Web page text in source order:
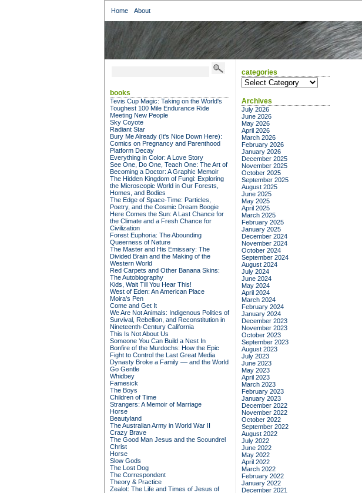
Home About
books
Tevis Cup Magic: Taking on the World's
Toughest 100 Mile Endurance Ride
Meeting New People
Sky Coyote
Radiant Star
Bury Me Already (It's Nice Down Here):
Comics on Pregnancy and Parenthood
Platform Decay
Everything in Color: A Love Story
See One, Do One, Teach One: The Art of
Becoming a Doctor: A Graphic Memoir
The Hidden Kingdom of Fungi: Exploring
the Microscopic World in Our Forests,
Homes, and Bodies
The Edge of Space-Time: Particles,
Poetry, and the Cosmic Dream Boogie
Here Comes the Sun: A Last Chance for
the Climate and a Fresh Chance for
Civilization
Forest Euphoria: The Abounding
Queerness of Nature
The Master and His Emissary: The
Divided Brain and the Making of the
Western World
Red Carpets and Other Banana Skins:
The Autobiography
Kids, Wait Till You Hear This!
West of Eden: An American Place
Moira's Pen
Come and Get It
We Are Not Animals: Indigenous Politics of
Survival, Rebellion, and Reconstitution in
Nineteenth-Century California
This Is Not About Us
Someone You Can Build a Nest In
Bonfire of the Murdochs: How the Epic
Fight to Control the Last Great Media
Dynasty Broke a Family –– and the World
Go Gentle
Whidbey
Famesick
The Boys
Children of Time
Strangers: A Memoir of Marriage
Horse
Beautyland
The Australian Army in World War II
Crazy Brave
The Good Man Jesus and the Scoundrel
Christ
Horse
Slow Gods
The Lost Dog
The Correspondent
Theory & Practice
Zealot: The Life and Times of Jesus of
categories
categories
Archives
July 2026
June 2026
May 2026
April 2026
March 2026
February 2026
January 2026
December 2025
November 2025
October 2025
September 2025
August 2025
June 2025
May 2025
April 2025
March 2025
February 2025
January 2025
December 2024
November 2024
October 2024
September 2024
August 2024
July 2024
June 2024
May 2024
April 2024
March 2024
February 2024
January 2024
December 2023
November 2023
October 2023
September 2023
August 2023
July 2023
June 2023
May 2023
April 2023
March 2023
February 2023
January 2023
December 2022
November 2022
October 2022
September 2022
August 2022
July 2022
June 2022
May 2022
April 2022
March 2022
February 2022
January 2022
December 2021